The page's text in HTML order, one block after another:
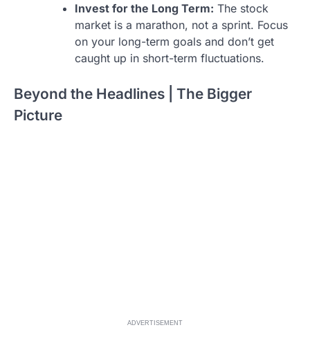
Invest for the Long Term: The stock
market is a marathon, not a sprint. Focus
on your long-term goals and don’t get
caught up in short-term fluctuations.
Beyond the Headlines | The Bigger
Picture
ADVERTISEMENT